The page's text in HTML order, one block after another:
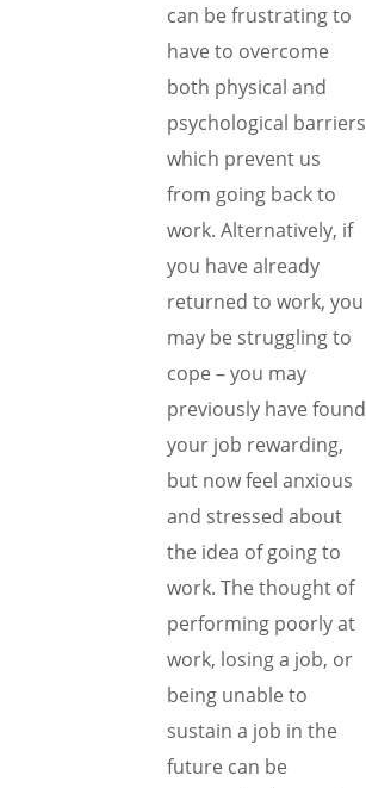
can be frustrating to
have to overcome
both physical and
psychological barriers
which prevent us
from going back to
work. Alternatively, if
you have already
returned to work, you
may be struggling to
cope – you may
previously have found
your job rewarding,
but now feel anxious
and stressed about
the idea of going to
work. The thought of
performing poorly at
work, losing a job, or
being unable to
sustain a job in the
future can be